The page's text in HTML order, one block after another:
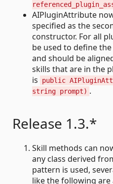
AIPluginAttribute
specified as the
constructor. For all
be used to define
and should be
skills that are in the
is
public
string prompt) .
Release 1.3.*
Skill methods can
any class derived
pattern is used,
like the following are